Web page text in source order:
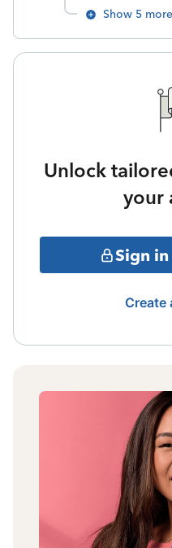
Show 5
Unlock
your
Sign
Create